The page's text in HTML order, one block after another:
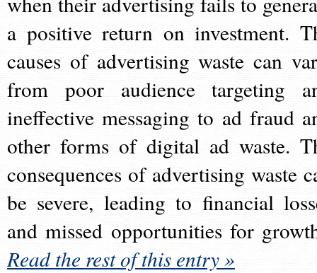
a positive return on investment.
causes of advertising waste can
from poor audience targeting
ineffective messaging to ad fraud
other forms of digital ad waste.
consequences of advertising waste
be severe, leading to financial
and missed opportunities for
Read the rest of this entry »